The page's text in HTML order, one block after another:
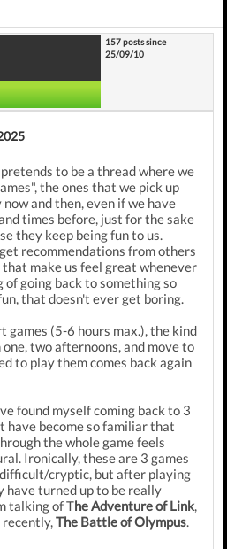
157 posts since
25/09/10
to be a thread where we
the ones that we pick up
and then, even if we have
times before, just for the sake
they keep being fun to us.
recommendations from others
that make us feel great whenever
going back to something so
that doesn't ever get boring.
games (5-6 hours max.), the kind
two afternoons, and move to
to play them comes back again
found myself coming back to 3
become so familiar that
the whole game feels
Ironically, these are 3 games
cryptic, but after playing
have turned up to be really
talking of The Adventure of Link,
recently,The Battle of Olympus.